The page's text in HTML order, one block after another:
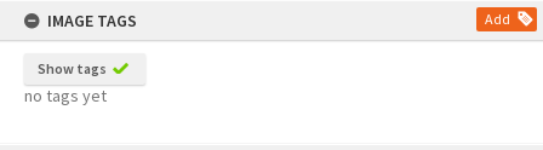
IMAGE TAGS
Add
Show tags
no tags yet